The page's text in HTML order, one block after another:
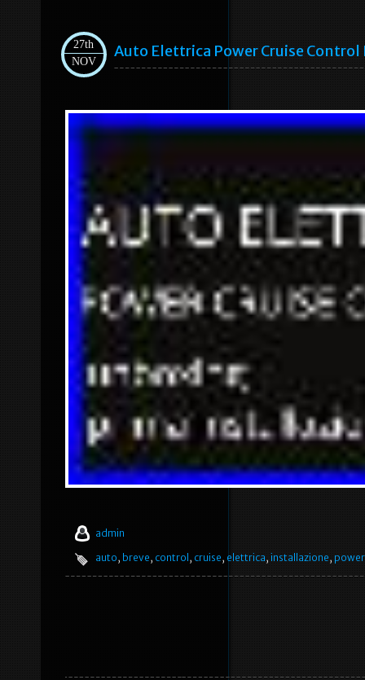
27th
NOV
Auto Elettrica Power Cruise
admin
auto, breve, control , cruise, elettrica, installazione, power